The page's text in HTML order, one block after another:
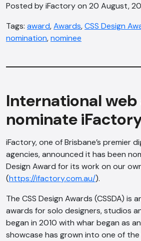
Posted by iFactory on 20 August,
Tags: award,Awards,CSS Design
nomination,nominee
International
nominate
iFactory, one of Brisbane’s premier
agencies, announced it has been
Design Award for its work on our
(https://ifactory.com.au/).
The CSS Design Awards (CSSDA) is
awards for solo designers, studios
began in 2010 with whar began as
showcase has grown into one of the